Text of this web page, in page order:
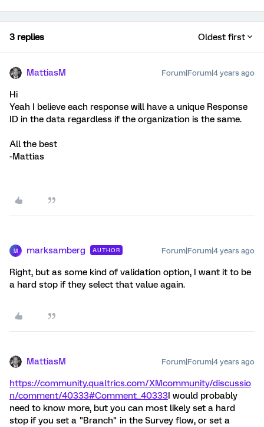
3 replies Oldest first
MattiasM Forum|Forum|4 years ago
Hi
Yeah I believe each response will have a unique Response
ID in the data regardless if the organization is the same.
All the best
-Mattias
M marksamberg AUTHOR Forum|Forum|4 years ago
Right, but as some kind of validation option, I want it to be
a hard stop if they select that value again.
MattiasM Forum|Forum|4 years ago
https://community.qualtrics.com/XMcommunity/discussio
n/comment/40333#Comment_40333I would probably
need to know more, but you can most likely set a hard
stop if you set a "Branch" in the Survey flow, or set a